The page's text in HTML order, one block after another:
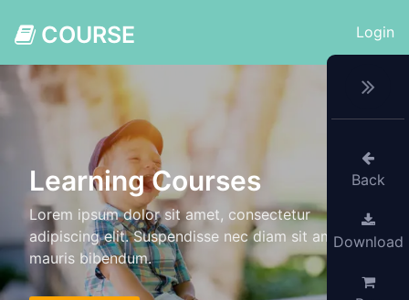
Back
Download
COURSE Login
Learning Courses
Lorem ipsum dolor sit amet, consectetur
adipiscing elit. Suspendisse nec diam sit amet
mauris bibendum.